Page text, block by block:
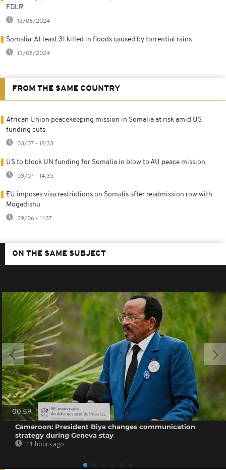
FDLR
13/08/2024
Somalia: At least 31 killed in floods caused by torrential rains
13/08/2024
FROM THE SAME COUNTRY
African Union peacekeeping mission in Somalia at risk amid US
funding cuts
03/07 - 18:33
US to block UN funding for Somalia in blow to AU peace mission
03/07 - 14:35
EU imposes visa restrictions on Somalis after readmission row with
Mogadishu
29/06 - 11:37
ON THE SAME SUBJECT
00:59
Cameroon: President Biya changes communication
strategy during Geneva stay
11 hours ago